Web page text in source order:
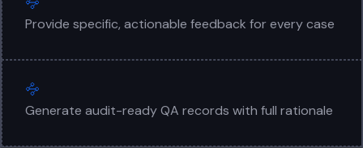
Provide specific, actionable feedback for every case
Generate audit-ready QA records with full rationale